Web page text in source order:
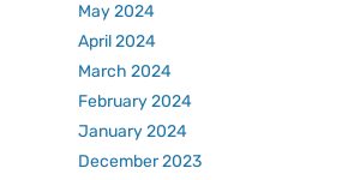
May 2024
April 2024
March 2024
February 2024
January 2024
December 2023